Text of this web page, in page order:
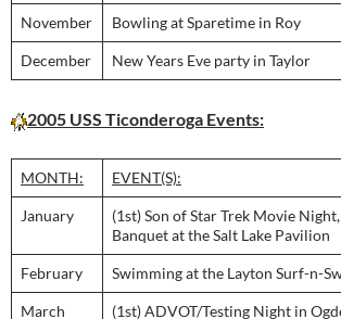
November Bowling at Sparetime in Roy
December New Years Eve party in Taylor
2005 USS Ticonderoga Events:
MONTH: EVENT(S):
January
(1st) Son of Star Trek Movie
Banquet at the Salt Lake Pavilion
February Swimming at the Layton Surf-n-
March
(1st) ADVOT/Testing Night in